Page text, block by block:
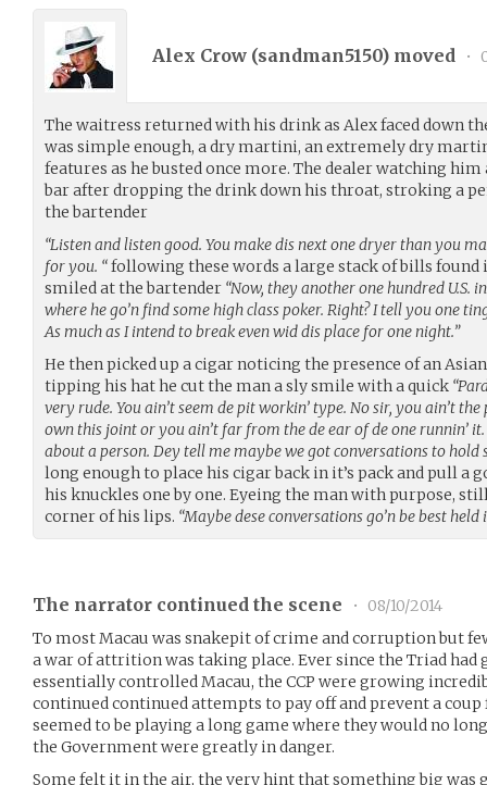
Alex Crow (sandman5150) moved •
The waitress returned with his drink as Alex faced down
was simple enough, a dry martini, an extremely dry
features as he busted once more. The dealer watching him
bar after dropping the drink down his throat, stroking a
the bartender
“Listen and listen good. You make dis next one dryer than you
for you. “following these words a large stack of bills found
smiled at the bartender “Now, they another one hundred U.S.
where he go’n find some high class poker. Right? I tell you one
As much as I intend to break even wid dis place for one night.”
He then picked up a cigar noticing the presence of an
tipping his hat he cut the man a sly smile with a quick
very rude. You ain’t seem de pit workin’ type. No sir, you ain’t
own this joint or you ain’t far from the de ear of de one runnin’
about a person. Dey tell me maybe we got conversations to hold
long enough to place his cigar back in it’s pack and pull a
his knuckles one by one. Eyeing the man with purpose,
corner of his lips. “Maybe dese conversations go’n be best held
The narrator continued the scene •
08/10/2014
To most Macau was snakepit of crime and corruption but
a war of attrition was taking place. Ever since the Triad
essentially controlled Macau, the CCP were growing
continued continued attempts to pay off and prevent a
seemed to be playing a long game where they would no
the Government were greatly in danger.
Some felt it in the air, the very hint that something big was